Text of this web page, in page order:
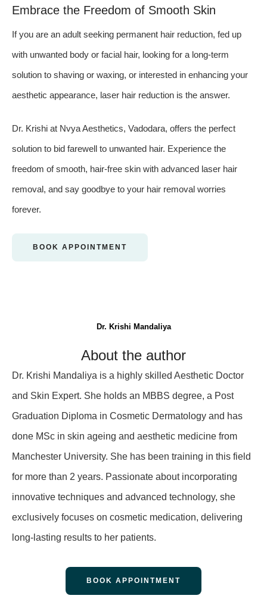
Embrace the Freedom of Smooth Skin
If you are an adult seeking permanent hair reduction, fed up
with unwanted body or facial hair, looking for a long-term
solution to shaving or waxing, or interested in enhancing your
aesthetic appearance, laser hair reduction is the answer.
Dr. Krishi at Nvya Aesthetics, Vadodara, offers the perfect
solution to bid farewell to unwanted hair. Experience the
freedom of smooth, hair-free skin with advanced laser hair
removal, and say goodbye to your hair removal worries
forever.
BOOK APPOINTMENT
Dr. Krishi Mandaliya
About the author
Dr. Krishi Mandaliya is a highly skilled Aesthetic Doctor
and Skin Expert. She holds an MBBS degree, a Post
Graduation Diploma in Cosmetic Dermatology and has
done MSc in skin ageing and aesthetic medicine from
Manchester University. She has been training in this field
for more than 2 years. Passionate about incorporating
innovative techniques and advanced technology, she
exclusively focuses on cosmetic medication, delivering
long-lasting results to her patients.
BOOK APPOINTMENT